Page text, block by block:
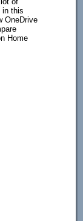
in this
OneDrive
Home